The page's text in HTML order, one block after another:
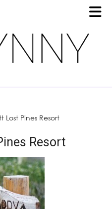
Lost Pines Resort
Resort